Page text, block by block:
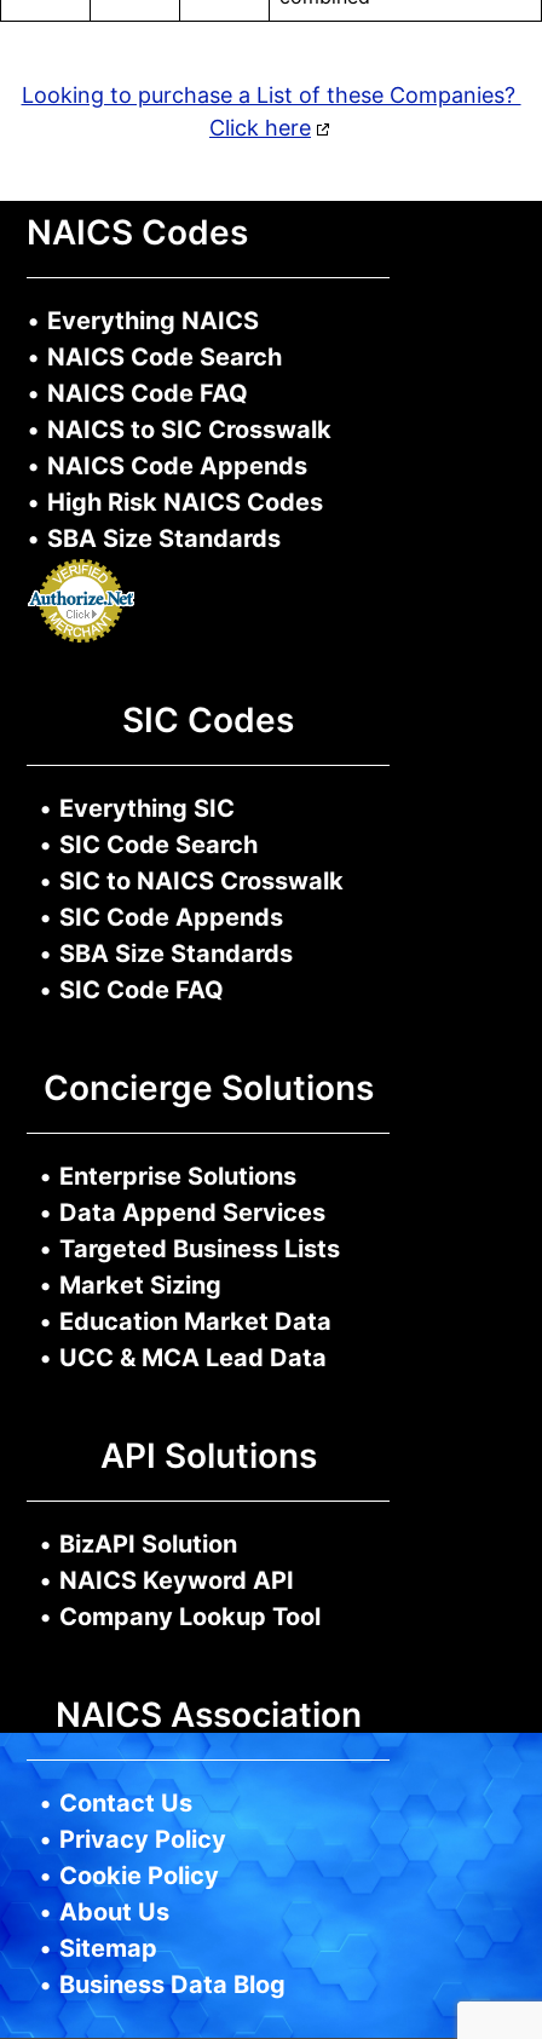
Looking to purchase a List of these Companies?
Click here
NAICS Codes
• Everything NAICS
• NAICS Code Search
• NAICS Code FAQ
• NAICS to SIC Crosswalk
• NAICS Code Appends
• High Risk NAICS Codes
• SBA Size Standards
SIC Codes
• Everything SIC
• SIC Code Search
• SIC to NAICS Crosswalk
• SIC Code Appends
• SBA Size Standards
• SIC Code FAQ
Concierge Solutions
• Enterprise Solutions
• Data Append Services
• Targeted Business Lists
• Market Sizing
• Education Market Data
• UCC & MCA Lead Data
API Solutions
• BizAPI Solution
• NAICS Keyword API
• Company Lookup Tool
NAICS Association
• Contact Us
• Privacy Policy
• Cookie Policy
• About Us
•Sitemap
•Business Data Blog